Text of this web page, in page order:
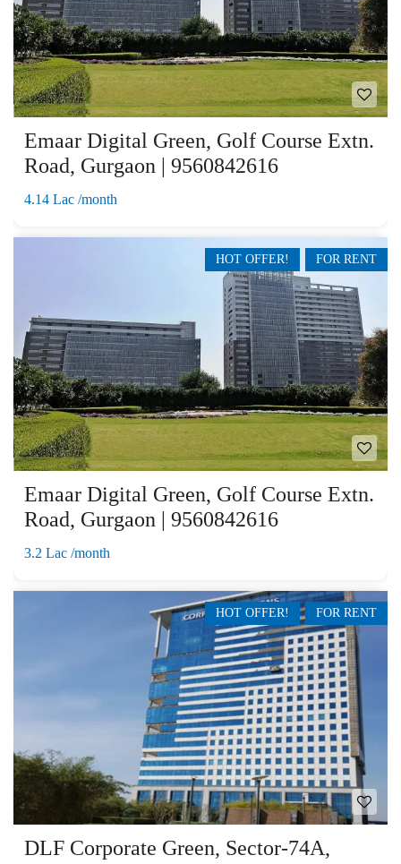
Emaar Digital Green, Golf Course Extn.
Road, Gurgaon | 9560842616
4.14 Lac /month
FOR RENT
HOT OFFER!
Emaar Digital Green, Golf Course Extn.
Road, Gurgaon | 9560842616
3.2 Lac /month
FOR RENT
HOT OFFER!
DLF Corporate Green, Sector-74A,